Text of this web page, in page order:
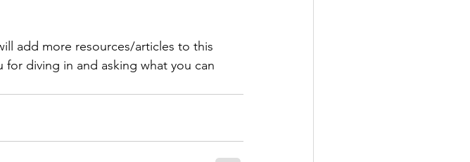
add more resources/articles to this
for diving in and asking what you can